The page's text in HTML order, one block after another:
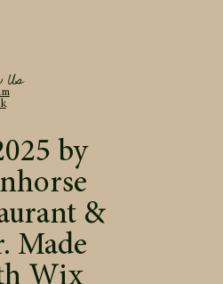
Us
by
&
Made